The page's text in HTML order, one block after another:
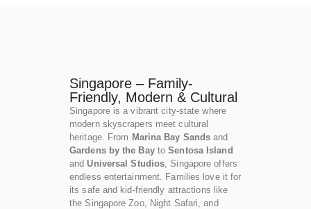
Singapore – Family-
Friendly, Modern & Cultural
Singapore is a vibrant city-state where
modern skyscrapers meet cultural
heritage. From Marina Bay Sands and
Gardens by the BaytoSentosa Island
andUniversal Studios , Singapore offers
endless entertainment. Families love it for
its safe and kid-friendly attractions like
the Singapore Zoo, Night Safari, and